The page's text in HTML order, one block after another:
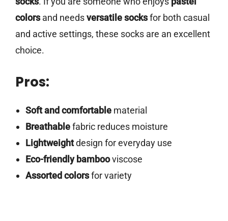
colorsand needsversatile socksfor both casual
and active settings, these socks are an excellent
choice.
Pros:
Soft and comfortablematerial
Breathablefabric reduces moisture
Lightweightdesign for everyday use
Eco-friendly bambooviscose
Assorted colorsfor variety